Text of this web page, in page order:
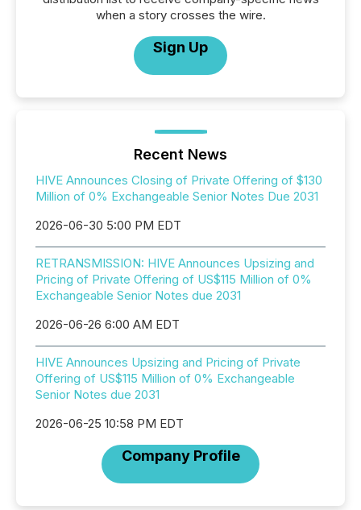
when a story crosses the wire.
Sign Up
Recent News
HIVE Announces Closing of Private Offering of $130
Million of 0% Exchangeable Senior Notes Due 2031
2026-06-30 5:00 PM EDT
RETRANSMISSION: HIVE Announces Upsizing and
Pricing of Private Offering of US$115 Million of 0%
Exchangeable Senior Notes due 2031
2026-06-26 6:00 AM EDT
HIVE Announces Upsizing and Pricing of Private
Offering of US$115 Million of 0% Exchangeable
Senior Notes due 2031
2026-06-25 10:58 PM EDT
Company Profile